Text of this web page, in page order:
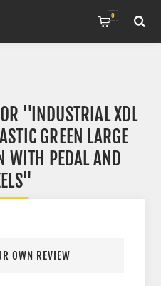
0
INDUSTRIAL XDL
GREEN LARGE
WITH PEDAL AND
OWN REVIEW